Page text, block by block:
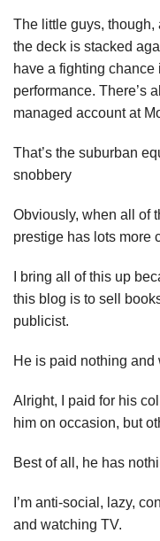
The little guys, though,
the deck is stacked
have a fighting chance
performance. There’s
managed account at
That’s the suburban
snobbery
Obviously, when all of
prestige has lots more
I bring all of this up
this blog is to sell
publicist.
He is paid nothing and
Alright, I paid for his
him on occasion, but
Best of all, he has
I’m anti-social, lazy,
and watching TV.